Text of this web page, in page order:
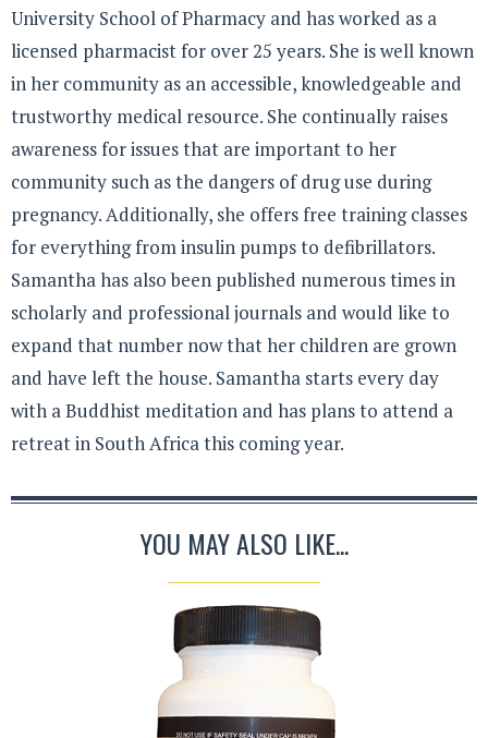
University School of Pharmacy and has worked as a
licensed pharmacist for over 25 years. She is well known
in her community as an accessible, knowledgeable and
trustworthy medical resource. She continually raises
awareness for issues that are important to her
community such as the dangers of drug use during
pregnancy. Additionally, she offers free training classes
for everything from insulin pumps to defibrillators.
Samantha has also been published numerous times in
scholarly and professional journals and would like to
expand that number now that her children are grown
and have left the house. Samantha starts every day
with a Buddhist meditation and has plans to attend a
retreat in South Africa this coming year.
YOU MAY ALSO LIKE...